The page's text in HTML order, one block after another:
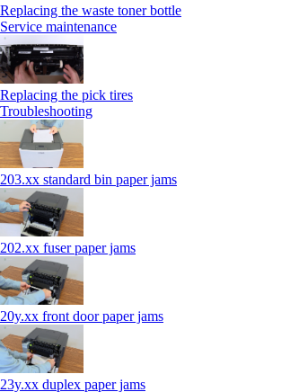
Replacing the waste toner bottle
Service maintenance
Replacing the pick tires
Troubleshooting
203.xx standard bin paper jams
202.xx fuser paper jams
20y.xx front door paper jams
23y.xx duplex paper jams